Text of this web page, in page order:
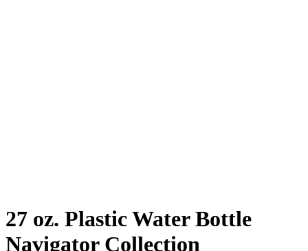
27 oz. Plastic Water Bottle
Navigator Collection